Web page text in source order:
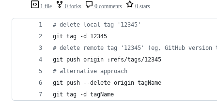
1 file 0 forks 0 comments 0 stars
# delete local tag '12345'
git tag -d 12345
# delete remote tag '12345' (eg, GitHub version
git push origin :refs/tags/12345
# alternative approach
git push --delete origin tagName
git tag -d tagName